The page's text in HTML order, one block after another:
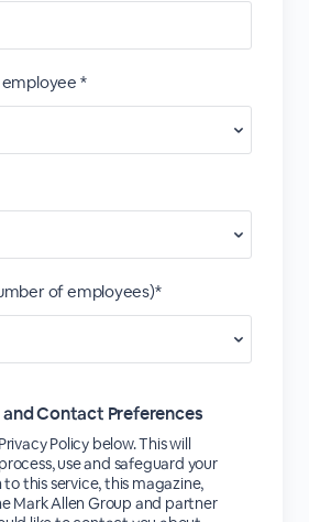
*
of employees)*
Contact Preferences
Policy below. This will
use and safeguard your
this service, this magazine,
Mark Allen Group and partner